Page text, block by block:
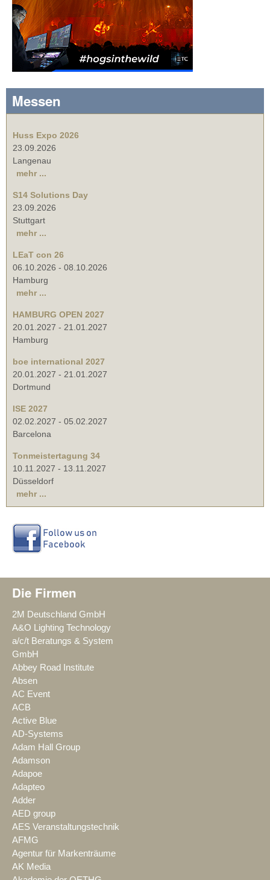
Messen
Huss Expo 2026
23.09.2026
Langenau
mehr ...
S14 Solutions Day
23.09.2026
Stuttgart
mehr ...
LEaT con 26
06.10.2026 - 08.10.2026
Hamburg
mehr ...
HAMBURG OPEN 2027
20.01.2027 - 21.01.2027
Hamburg
boe international 2027
20.01.2027 - 21.01.2027
Dortmund
ISE 2027
02.02.2027 - 05.02.2027
Barcelona
Tonmeistertagung 34
10.11.2027 - 13.11.2027
Düsseldorf
mehr ...
Die Firmen
2M Deutschland GmbH
A&O Lighting Technology
a/c/t Beratungs & System
GmbH
Abbey Road Institute
Absen
AC Event
ACB
Active Blue
AD-Systems
Adam Hall Group
Adamson
Adapoe
Adapteo
Adder
AED group
AES Veranstaltungstechnik
AFMG
Agentur für Markenträume
AK Media